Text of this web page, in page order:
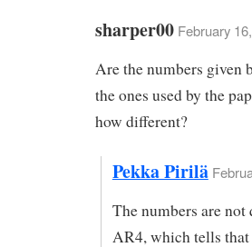
sharper00 February
Are the numbers given
the ones used by the
how different?
Pekka Pirilä
The numbers are
AR4, which tells that